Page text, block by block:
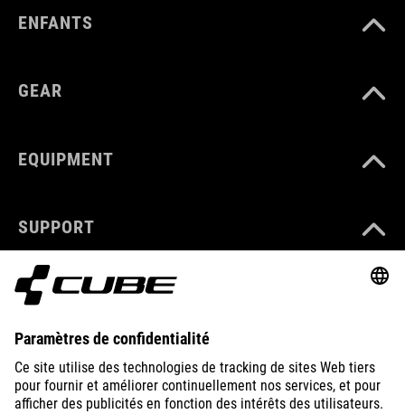
ENFANTS
GEAR
EQUIPMENT
SUPPORT
ABOUT US
EXPLORE